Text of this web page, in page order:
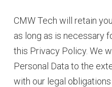
CMW Tech will retain
as long as is necessary
this Privacy Policy. We
Personal Data to the
with our legal